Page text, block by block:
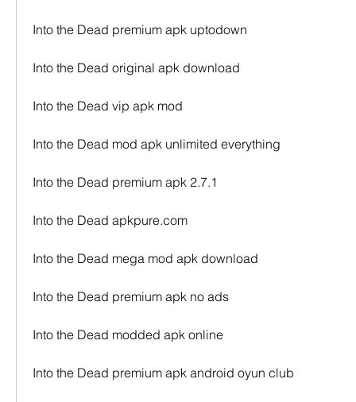
Into the Dead premium apk uptodown
Into the Dead original apk download
Into the Dead vip apk mod
Into the Dead mod apk unlimited everything
Into the Dead premium apk 2.7.1
Into the Dead apkpure.com
Into the Dead mega mod apk download
Into the Dead premium apk no ads
Into the Dead modded apk online
Into the Dead premium apk android oyun club